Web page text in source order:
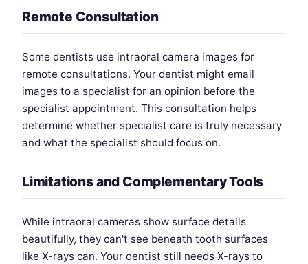
Remote Consultation
Some dentists use intraoral camera images for
remote consultations. Your dentist might email
images to a specialist for an opinion before the
specialist appointment. This consultation helps
determine whether specialist care is truly necessary
and what the specialist should focus on.
Limitations and Complementary Tools
While intraoral cameras show surface details
beautifully, they can't see beneath tooth surfaces
like X-rays can. Your dentist still needs X-rays to